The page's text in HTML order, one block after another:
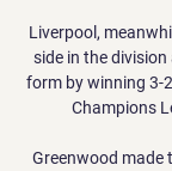
Liverpool,
side in the
form by winning 3-
Champions
Greenwood made